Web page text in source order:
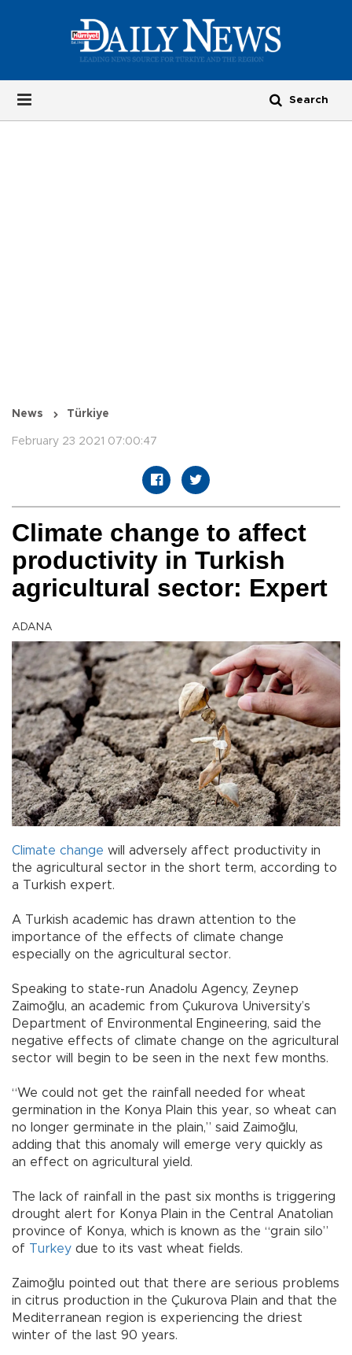
News Türkiye
February 23 2021 07:00:47
Climate change to affect
productivity in Turkish
agricultural sector: Expert
ADANA
Climate change will adversely affect productivity in
the agricultural sector in the short term, according to
a Turkish expert.
A Turkish academic has drawn attention to the
importance of the effects of climate change
especially on the agricultural sector.
Speaking to state-run Anadolu Agency, Zeynep
Zaimoğlu, an academic from Çukurova University’s
Department of Environmental Engineering, said the
negative effects of climate change on the agricultural
sector will begin to be seen in the next few months.
“We could not get the rainfall needed for wheat
germination in the Konya Plain this year, so wheat can
no longer germinate in the plain,” said Zaimoğlu,
adding that this anomaly will emerge very quickly as
an effect on agricultural yield.
The lack of rainfall in the past six months is triggering
drought alert for Konya Plain in the Central Anatolian
province of Konya, which is known as the “grain silo”
of Turkey due to its vast wheat fields.
Zaimoğlu pointed out that there are serious problems
in citrus production in the Çukurova Plain and that the
Mediterranean region is experiencing the driest
winter of the last 90 years.